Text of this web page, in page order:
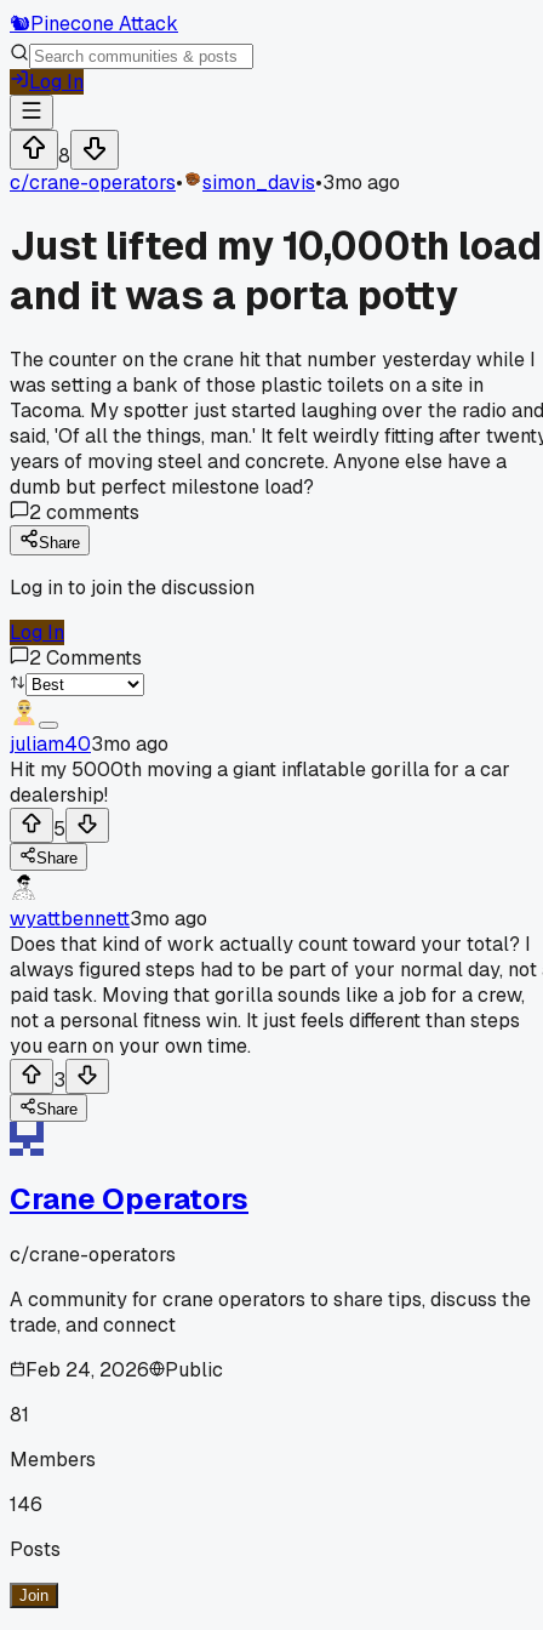
🐿️Pinecone Attack
Log In
8
c/crane-operators• simon_davis•3mo ago
Just lifted my 10,000th
and it was a porta potty
The counter on the crane hit that number yesterday while I
was setting a bank of those plastic toilets on a site in
Tacoma. My spotter just started laughing over the radio and
said, 'Of all the things, man.' It felt weirdly fitting after
years of moving steel and concrete. Anyone else have a
dumb but perfect milestone load?
2comments
Share
Log in to join the discussion
Log In
2Comments
juliam403mo ago
Hit my 5000th moving a giant inflatable gorilla for a car
dealership!
5
Share
wyattbennett3mo ago
Does that kind of work actually count toward your total? I
always figured steps had to be part of your normal day, not
paid task. Moving that gorilla sounds like a job for a crew,
not a personal fitness win. It just feels different than steps
you earn on your own time.
3
Share
Crane Operators
c/crane-operators
A community for crane operators to share tips, discuss the
trade, and connect
Feb 24, 2026
Public
81
Members
146
Posts
Join